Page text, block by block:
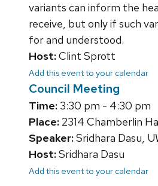
variants can inform the
receive, but only if such
for and understood.
Host:Clint Sprott
Add this event to your calendar
Council Meeting
Time: 3:30 pm - 4:30 pm
Place: 2314 Chamberlin
Speaker:Sridhara Dasu,
Host:Sridhara Dasu
Add this event to your calendar